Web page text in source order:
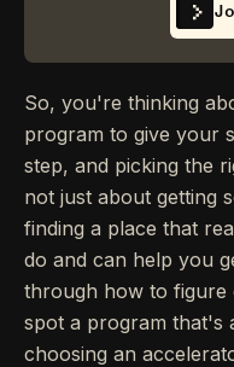
So, you're thinking
program to give your
step, and picking the
not just about getting
finding a place that
do and can help you
through how to figure
spot a program that's
choosing an